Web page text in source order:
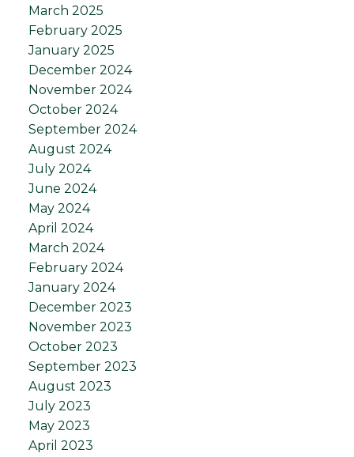
March 2025
February 2025
January 2025
December 2024
November 2024
October 2024
September 2024
August 2024
July 2024
June 2024
May 2024
April 2024
March 2024
February 2024
January 2024
December 2023
November 2023
October 2023
September 2023
August 2023
July 2023
May 2023
April 2023